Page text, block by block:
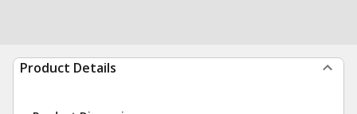
Product Details